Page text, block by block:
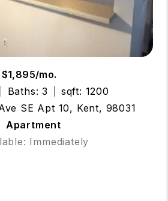
$1,895/mo.
Baths: 3
sqft: 1200
SE Apt 10, Kent, 98031
Apartment
Immediately